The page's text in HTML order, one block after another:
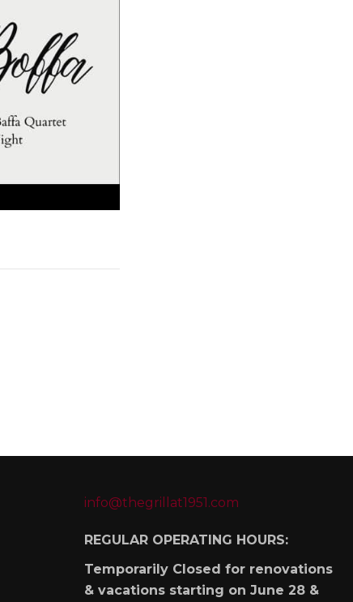
info@thegrillat1951.com
REGULAR OPERATING HOURS:
Temporarily Closed for renovations
& vacations starting on June 28 &